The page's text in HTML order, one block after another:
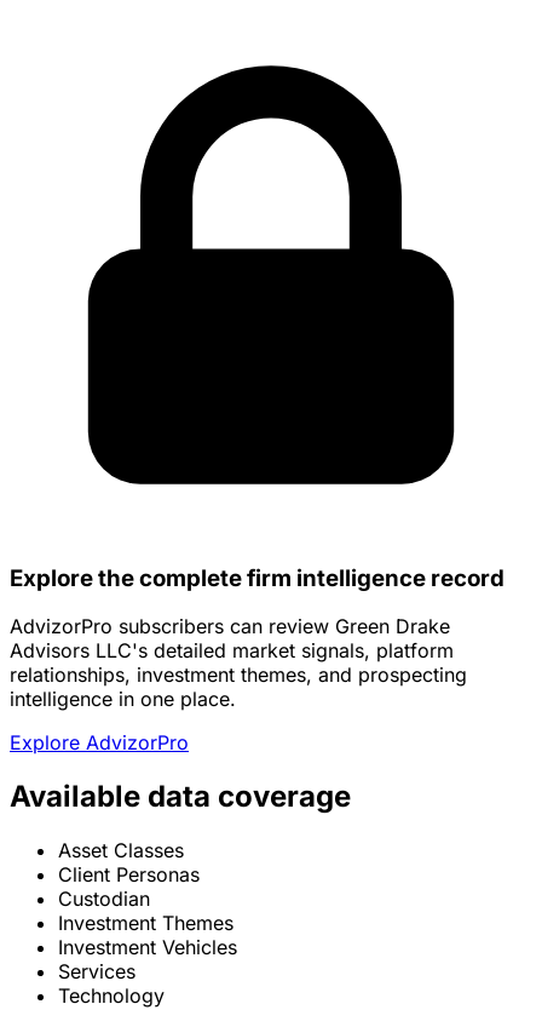
Explore the complete firm intelligence record
AdvizorPro subscribers can review Green Drake
Advisors LLC's detailed market signals, platform
relationships, investment themes, and prospecting
intelligence in one place.
Explore AdvizorPro
Available data coverage
Asset Classes
Client Personas
Custodian
Investment Themes
Investment Vehicles
Services
Technology